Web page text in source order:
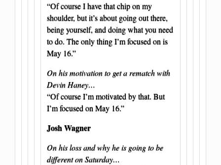
“Of course I have that chip on my
shoulder, but it’s about going out there,
being yourself, and doing what you need
to do. The only thing I’m focused on is
May 16.”
On his motivation to get a rematch with
Devin Haney…
“Of course I’m motivated by that. But
I’m focused on May 16.”
Josh Wagner
On his loss and why he is going to be
different on Saturday…